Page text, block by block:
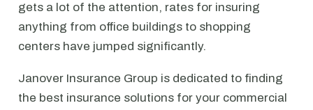
gets a lot of the attention, rates for insuring
anything from office buildings to shopping
centers have jumped significantly.
Janover Insurance Group is dedicated to finding
the best insurance solutions for your commercial